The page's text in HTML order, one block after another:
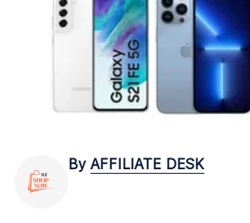
By AFFILIATE DESK